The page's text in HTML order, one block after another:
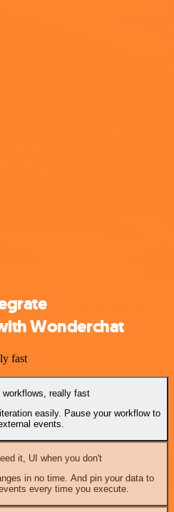
Wonderchat
fast
workflows, really fast
easily. Pause your workflow to
events.
it, UI when you don't
in no time. And pin your data to
every time you execute.